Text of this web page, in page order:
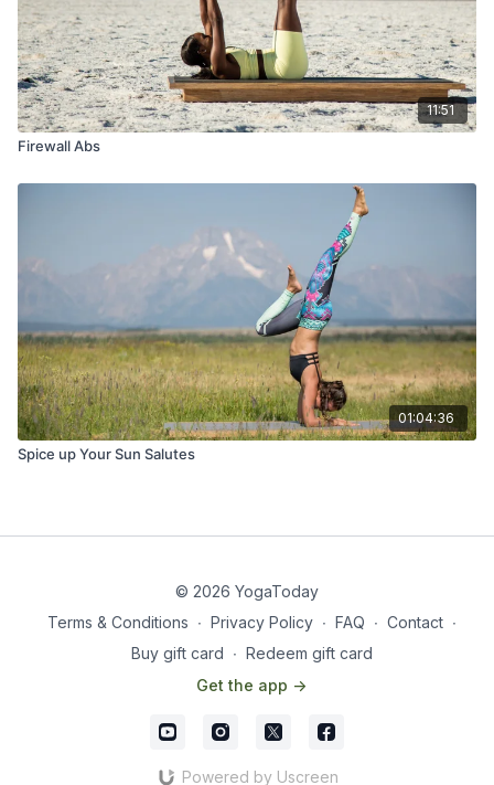
11:51
Firewall Abs
01:04:36
Spice up Your Sun Salutes
© 2026 YogaToday
Terms & Conditions ∙ Privacy Policy ∙ FAQ ∙ Contact ∙
Buy gift card ∙ Redeem gift card
Get the app ->
Powered by Uscreen